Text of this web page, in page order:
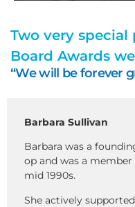
Two very
Board Awards
“We will be forever
Barbara Sullivan
Barbara was a
op and was a member
mid 1990s.
She actively